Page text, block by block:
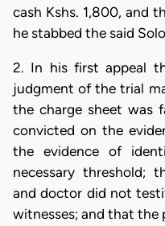
cash Kshs. 1,800, and
he stabbed the said
2. In his first appeal
judgment of the trial
the charge sheet was
convicted on the
the evidence of
necessary threshold;
and doctor did not
witnesses; and that the